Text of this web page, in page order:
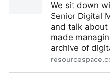
We sit down
Senior Digital
and talk about
made
archive of